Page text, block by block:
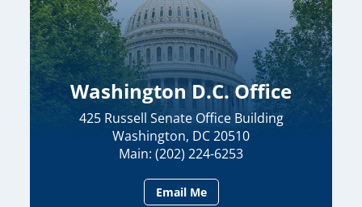
Washington D.C. Office
425 Russell Senate Office Building
Washington, DC 20510
Main: (202) 224-6253
Email Me